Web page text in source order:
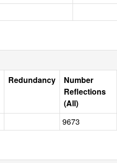
Redundancy
Number
Reflections
(All)
9673